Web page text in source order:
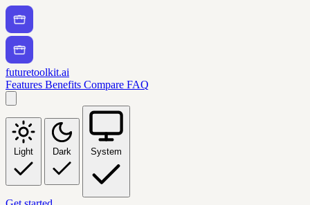
futuretoolkit.ai
Features Benefits Compare FAQ
Light Dark System